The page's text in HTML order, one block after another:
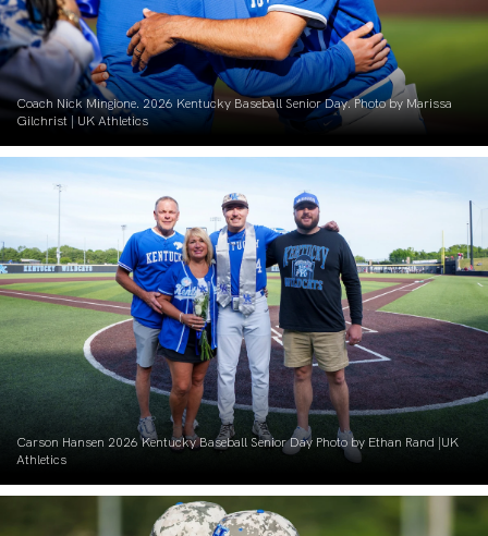
Coach Nick Mingione. 2026 Kentucky Baseball Senior Day. Photo by Marissa
Gilchrist | UK Athletics
Carson Hansen 2026 Kentucky Baseball Senior Day Photo by Ethan Rand |UK
Athletics